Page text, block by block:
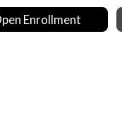
Enrollment